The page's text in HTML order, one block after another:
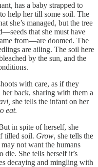
has a baby strapped to
help her till some soil. The
she’s managed, but the tree
that she must have
from—are doomed. The
are ailing. The soil here
by the sun, and the
with care, as if they
back, sharing with them a
she tells the infant on her
eat.
in spite of herself, she
tilled soil. Grow, she tells the
may not want the humans
die. She tells herself it’s
decaying and mingling with